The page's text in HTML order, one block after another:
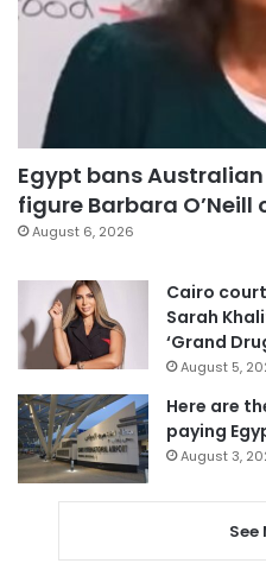
Egypt bans
figure Barbara
August 6, 2026
Cairo
Sarah
‘Grand
August 5,
Here are
paying
August 3,
See